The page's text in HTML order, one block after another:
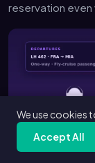
reservation even
We use cookies
Accept All